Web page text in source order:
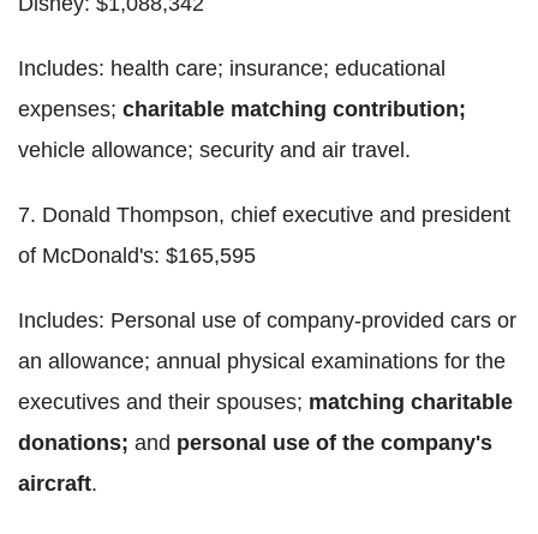
Includes: health care; insurance; educational
expenses; charitable matching contribution;
vehicle allowance; security and air travel.
7. Donald Thompson, chief executive and president
of McDonald's: $165,595
Includes: Personal use of company-provided cars or
an allowance; annual physical examinations for the
executives and their spouses; matching charitable
donations; and personal use of the company's
aircraft.